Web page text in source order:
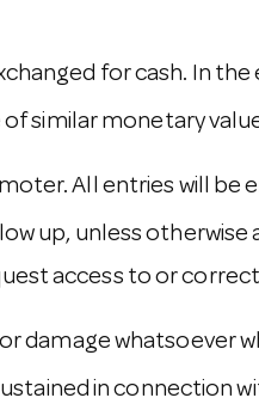
for cash. In
similar monetary
All entries will be
up, unless
access to or
damage whatsoever
in connection